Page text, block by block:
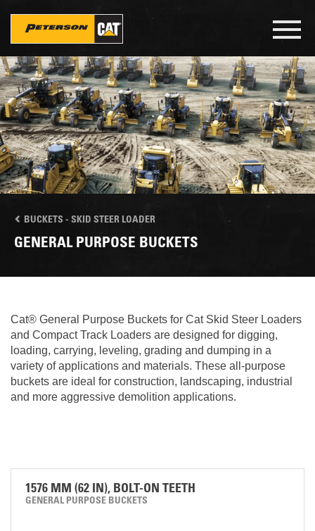
content
BUCKETS - SKID STEER LOADER
GENERAL PURPOSE BUCKETS
Cat® General Purpose Buckets for Cat Skid Steer Loaders
and Compact Track Loaders are designed for digging,
loading, carrying, leveling, grading and dumping in a
variety of applications and materials. These all-purpose
buckets are ideal for construction, landscaping, industrial
and more aggressive demolition applications.
1576 MM (62 IN), BOLT-ON TEETH
GENERAL PURPOSE BUCKETS